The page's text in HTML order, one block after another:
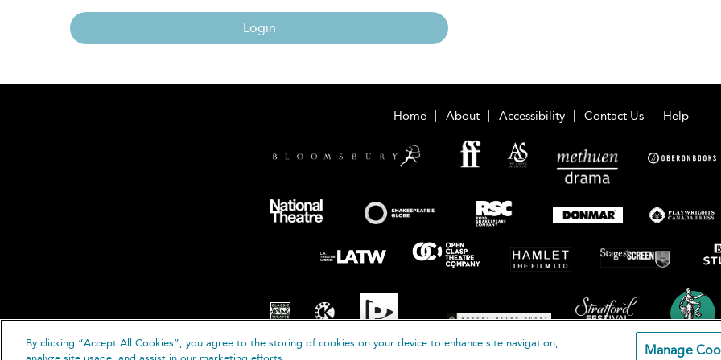
Login
Home About Accessibility Contact Us Help
By clicking “Accept All Cookies”, you agree to the storing of cookies on your device to enhance site navigation,
Manage